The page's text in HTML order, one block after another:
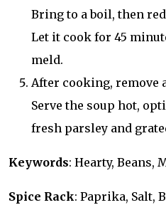
Bring to a boil, then
Let it cook for 45
meld.
After cooking, remove
Serve the soup hot,
fresh parsley and
Keywords: Hearty, Beans,
Spice Rack: Paprika, Salt,